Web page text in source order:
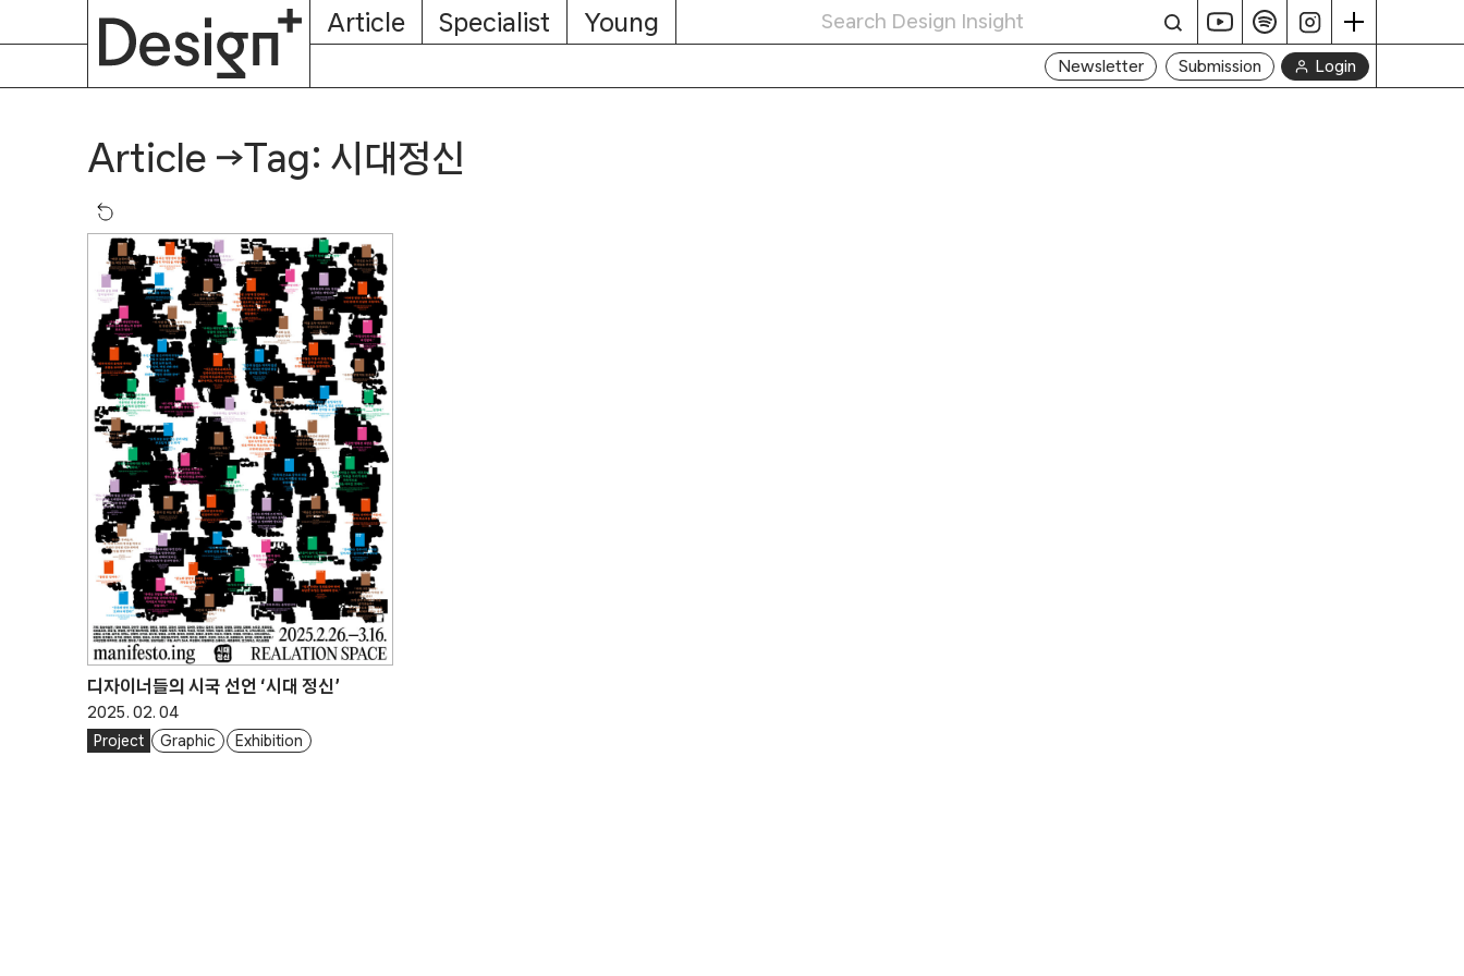
Article Specialist Young
Newsletter Submission Login
Article →Tag: 시대정신
디자이너들의 시국 선언 ‘시대 정신’
2025. 02. 04
Project Graphic Exhibition
About
Subscription
Magazine